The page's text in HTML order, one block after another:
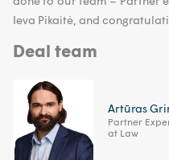
Ieva Pikaitė, and
Deal team
Artūras
Partner
at Law